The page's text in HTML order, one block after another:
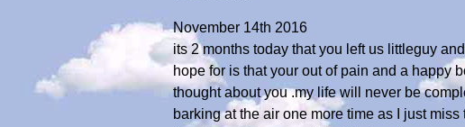
November 14th 2016
its 2 months today that you left us littleguy
hope for is that your out of pain and a happy
thought about you .my life will never be
barking at the air one more time as I just